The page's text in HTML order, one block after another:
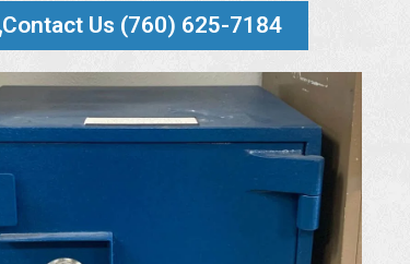
Contact Us (760) 625-7184